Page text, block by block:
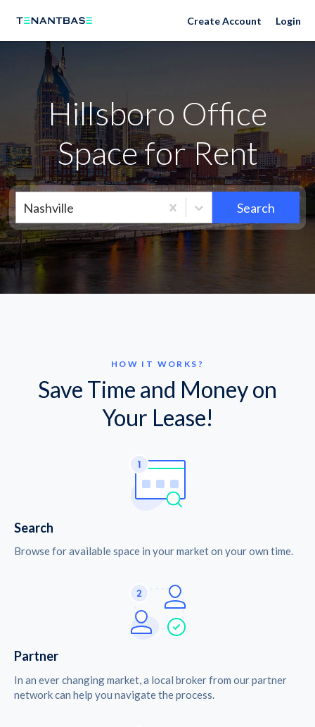
Neighborhoods Create Account Login
Hillsboro Office
Space for Rent
Nashville Search
HOW IT WORKS?
Save Time and Money on
Your Lease!
Search
Browse for available space in your market on your own time.
Partner
In an ever changing market, a local broker from our partner
network can help you navigate the process.